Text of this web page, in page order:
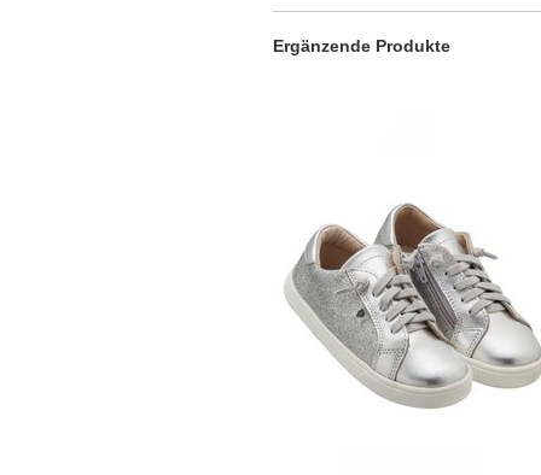
Ergänzende Produkte